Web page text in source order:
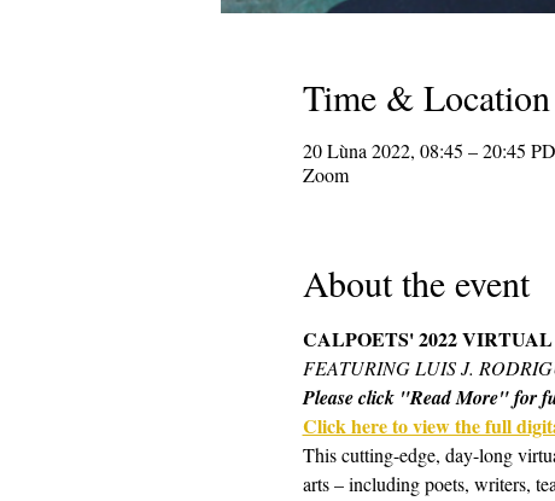
Time & Location
20 Lùna 2022, 08:45 – 20:45
Zoom
About the event
CALPOETS' 2022
FEATURING LUIS J.
Please click "Read More" for
Click here to view the full
This cutting-edge, day-long
arts – including poets, writers,